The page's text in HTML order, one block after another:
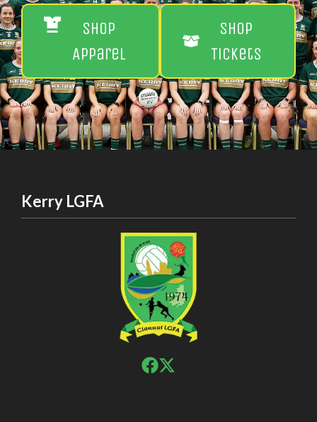
Shop
Apparel
Shop
Tickets
Kerry LGFA